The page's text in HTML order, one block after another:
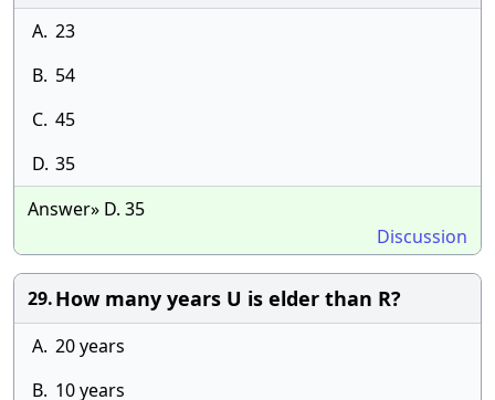
A. 23
B. 54
C. 45
D. 35
Answer» D. 35
Discussion
29.How many years U is elder than R?
A. 20 years
B. 10 years